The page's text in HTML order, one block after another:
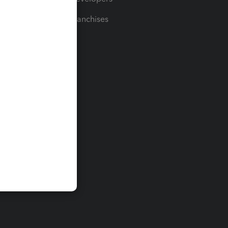
For Franchises